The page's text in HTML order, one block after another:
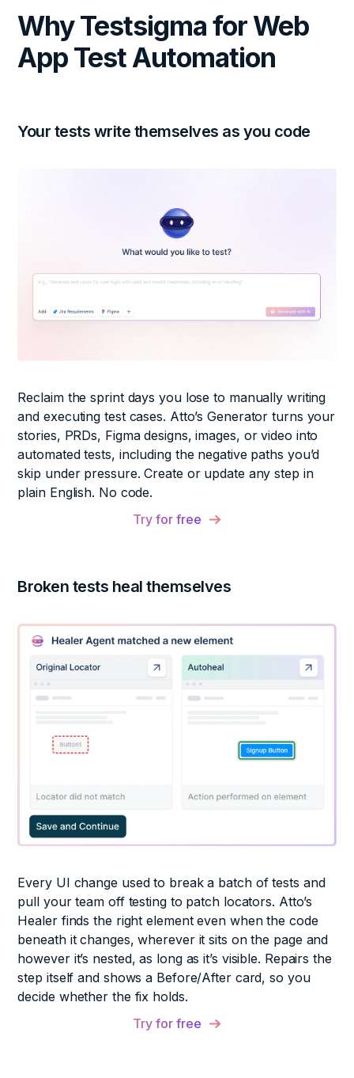
Why Testsigma for Web
App Test Automation
Your tests write themselves as you code
Reclaim the sprint days you lose to manually writing
and executing test cases. Atto’s Generator turns your
stories, PRDs, Figma designs, images, or video into
automated tests, including the negative paths you’d
skip under pressure. Create or update any step in
plain English. No code.
Try for free
Broken tests heal themselves
Every UI change used to break a batch of tests and
pull your team off testing to patch locators. Atto’s
Healer finds the right element even when the code
beneath it changes, wherever it sits on the page and
however it’s nested, as long as it’s visible. Repairs the
step itself and shows a Before/After card, so you
decide whether the fix holds.
Try for free